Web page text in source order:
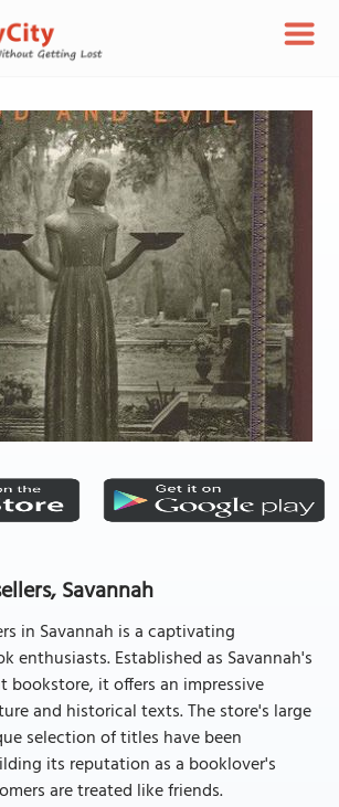
Savannah
in Savannah is a captivating
enthusiasts. Established as Savannah's
bookstore, it offers an impressive
and historical texts. The store's large
selection of titles have been
its reputation as a booklover's
are treated like friends.